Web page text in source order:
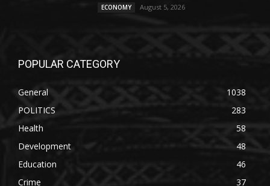
ECONOMY August 5, 2026
POPULAR CATEGORY
General
1038
POLITICS
283
Health
58
Development
48
Education
46
Crime
37